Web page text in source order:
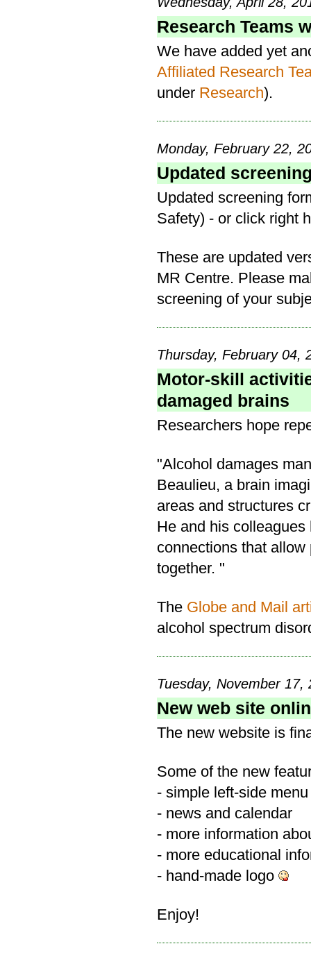
Research Teams
We have added yet
Affiliated Research
under Research).
Monday, February 22,
Updated
Updated screening
Safety) - or click right
These are updated
MR Centre. Please
screening of your
Thursday, February 04,
Motor-skill
damaged brains
Researchers hope
"Alcohol damages
Beaulieu, a brain
areas and structures
He and his
connections that
together. "
The Globe and Mail
alcohol spectrum
Tuesday, November 17,
New web site
The new website is
Some of the new
- simple left-side
- news and calendar
- more information
- more educational
- hand-made logo
Enjoy!